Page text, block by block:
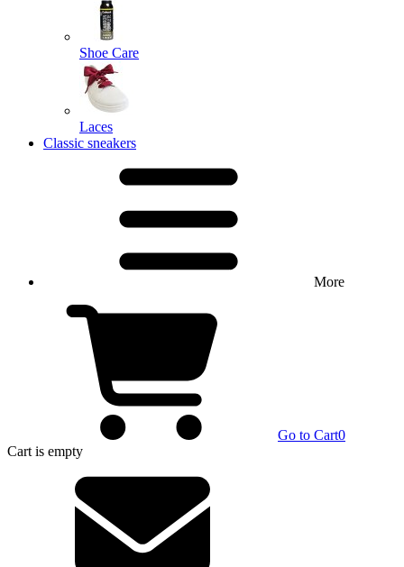
Shoe Care
Laces
Classic sneakers
More
Go to Cart0
Cart is empty